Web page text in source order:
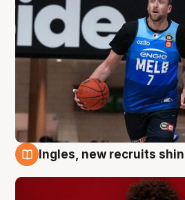
Ingles, new recruits